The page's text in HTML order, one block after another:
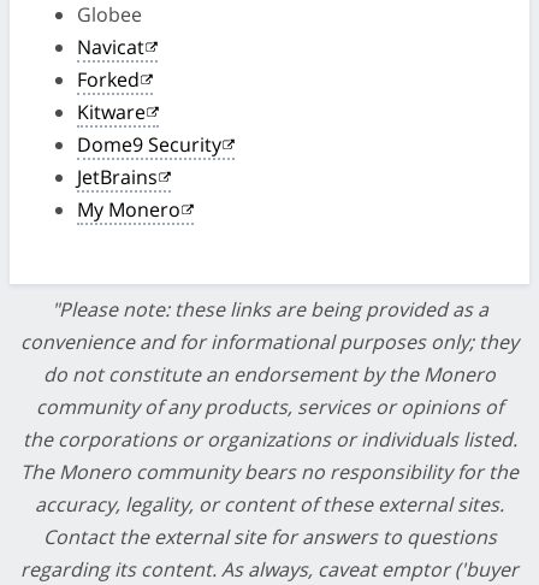
Globee
Navicat
Forked
Kitware
Dome9 Security
JetBrains
My Monero
"Please note: these links are being provided as a
convenience and for informational purposes only; they
do not constitute an endorsement by the Monero
community of any products, services or opinions of
the corporations or organizations or individuals listed.
The Monero community bears no responsibility for the
accuracy, legality, or content of these external sites.
Contact the external site for answers to questions
regarding its content. As always, caveat emptor ('buyer